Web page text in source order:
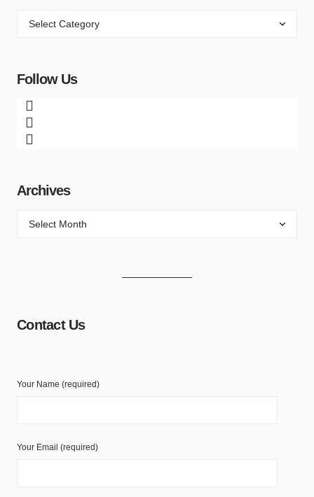
Follow Us
Archives
Contact Us
Your Name (required)
Your Email (required)